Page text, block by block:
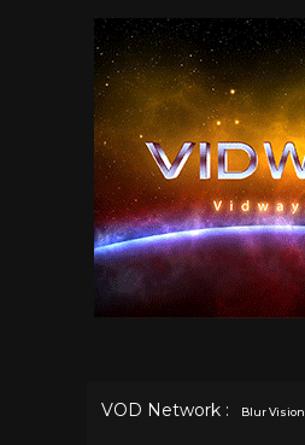
VOD Network : Blur Vision